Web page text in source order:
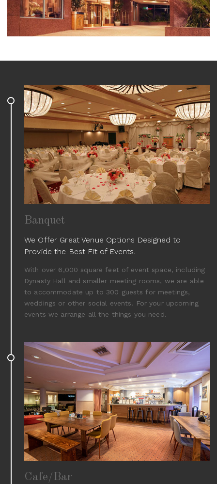
Banquet
We Offer Great Venue Options Designed to
Provide the Best Fit of Events.
With over 6,000 square feet of event space, including
Dynasty Hall and smaller meeting rooms, we are able
to accommodate up to 300 guests for meetings,
weddings or other social events. For your upcoming
events we arrange all the things you need.
Cafe/Bar